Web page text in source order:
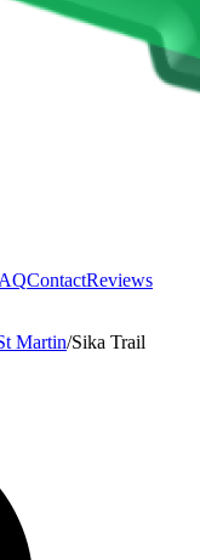
ContactReviews
Martin/Sika Trail